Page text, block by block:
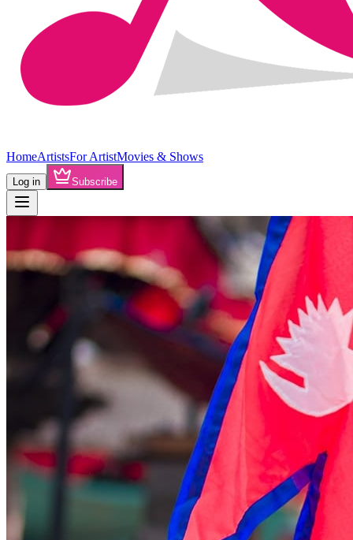
HomeArtistsFor ArtistMovies & Shows
Log in Subscribe